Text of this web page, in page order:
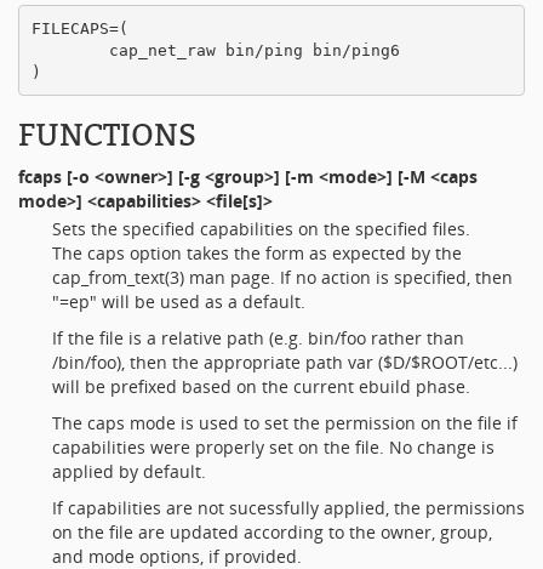
FILECAPS=(
        cap_net_raw bin/ping bin/ping6
FUNCTIONS
fcaps [-o <owner>] [-g <group>] [-m <mode>] [-M <caps
mode>] <capabilities> <file[s]>
Sets the specified capabilities on the specified files.
The caps option takes the form as expected by the
cap_from_text(3) man page. If no action is specified, then
"=ep" will be used as a default.
If the file is a relative path (e.g. bin/foo rather than
/bin/foo), then the appropriate path var ($D/$ROOT/etc...)
will be prefixed based on the current ebuild phase.
The caps mode is used to set the permission on the file if
capabilities were properly set on the file. No change is
applied by default.
If capabilities are not sucessfully applied, the permissions
on the file are updated according to the owner, group,
and mode options, if provided.